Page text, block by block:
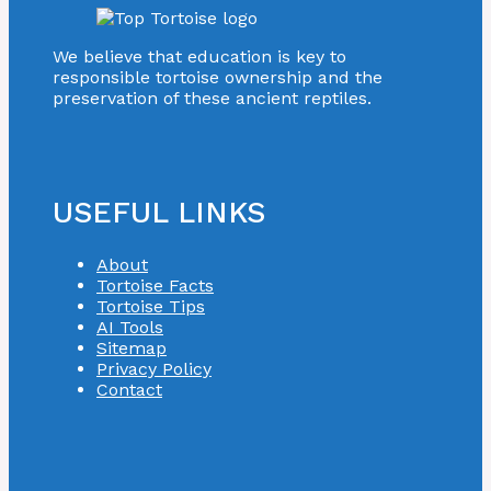
We believe that education is key to
responsible tortoise ownership and the
preservation of these ancient reptiles.
USEFUL LINKS
About
Tortoise Facts
Tortoise Tips
AI Tools
Sitemap
Privacy Policy
Contact